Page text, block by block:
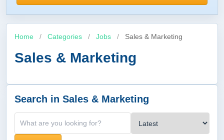
Home / Categories / Jobs / Sales & Marketing
Sales & Marketing
Search in Sales & Marketing